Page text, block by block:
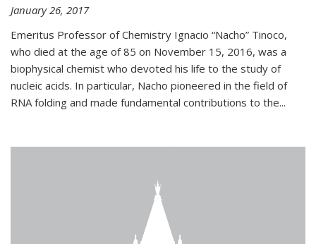
January 26, 2017
Emeritus Professor of Chemistry Ignacio “Nacho” Tinoco,
who died at the age of 85 on November 15, 2016, was a
biophysical chemist who devoted his life to the study of
nucleic acids. In particular, Nacho pioneered in the field of
RNA folding and made fundamental contributions to the...